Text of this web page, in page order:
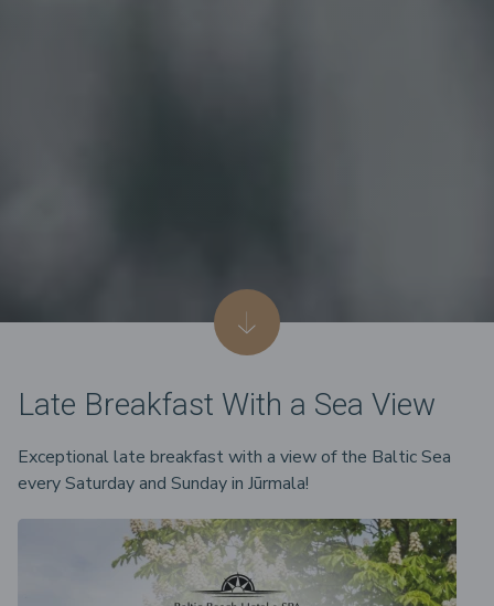
Late Breakfast With a Sea View
Exceptional late breakfast with a view of the Baltic Sea
every Saturday and Sunday in Jūrmala!